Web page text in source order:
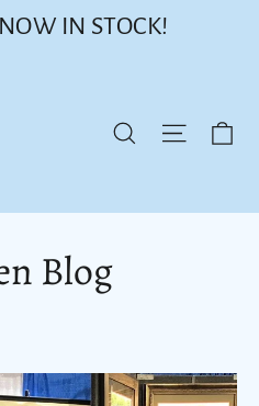
IN STOCK!
Search Site
Blog